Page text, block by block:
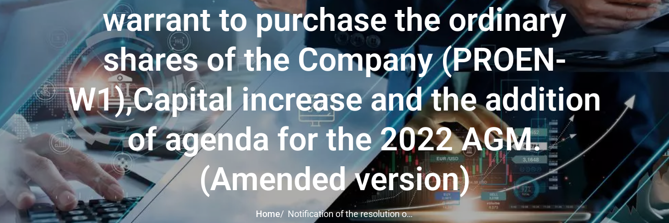
warrant to purchase the ordinary
shares of the Company (PROEN-
W1),Capital increase and the addition
of agenda for the 2022 AGM.
(Amended version)
Home/ Notification of the resolution of